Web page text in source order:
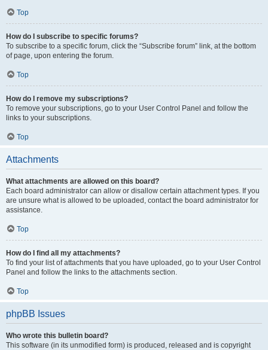
Top
How do I subscribe to specific forums?
To subscribe to a specific forum, click the “Subscribe forum” link, at the bottom
of page, upon entering the forum.
Top
How do I remove my subscriptions?
To remove your subscriptions, go to your User Control Panel and follow the
links to your subscriptions.
Top
Attachments
What attachments are allowed on this board?
Each board administrator can allow or disallow certain attachment types. If you
are unsure what is allowed to be uploaded, contact the board administrator for
assistance.
Top
How do I find all my attachments?
To find your list of attachments that you have uploaded, go to your User Control
Panel and follow the links to the attachments section.
Top
phpBB Issues
Who wrote this bulletin board?
This software (in its unmodified form) is produced, released and is copyright